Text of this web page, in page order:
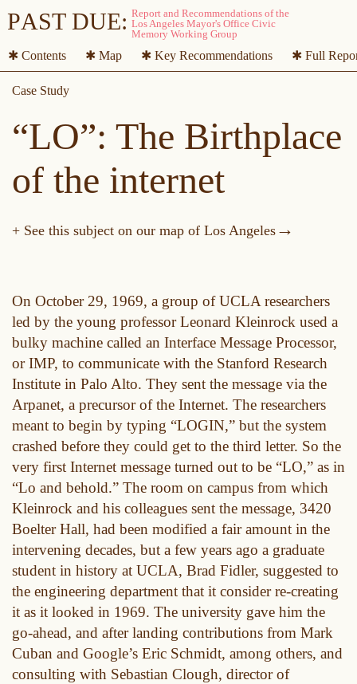
PAST DUE:
✱ Contents ✱ Map ✱ Key Recommendations ✱ Full
“LO”: The Birthplace
of the internet
+ See this subject on our map of Los Angeles →
On October 29, 1969, a group of UCLA researchers
led by the young professor Leonard Kleinrock used a
bulky machine called an Interface Message Processor,
or IMP, to communicate with the Stanford Research
Institute in Palo Alto. They sent the message via the
Arpanet, a precursor of the Internet. The researchers
meant to begin by typing “LOGIN,” but the system
crashed before they could get to the third letter. So the
very first Internet message turned out to be “LO,” as in
“Lo and behold.” The room on campus from which
Kleinrock and his colleagues sent the message, 3420
Boelter Hall, had been modified a fair amount in the
intervening decades, but a few years ago a graduate
student in history at UCLA, Brad Fidler, suggested to
the engineering department that it consider re-creating
it as it looked in 1969. The university gave him the
go-ahead, and after landing contributions from Mark
Cuban and Google’s Eric Schmidt, among others, and
consulting with Sebastian Clough, director of